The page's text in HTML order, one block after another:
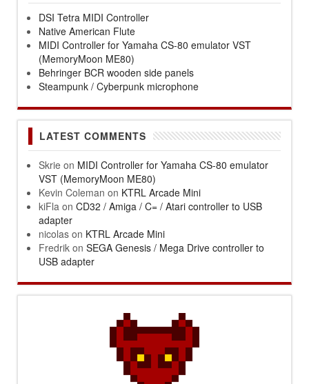
DSI Tetra MIDI Controller
Native American Flute
MIDI Controller for Yamaha CS-80 emulator VST
(MemoryMoon ME80)
Behringer BCR wooden side panels
Steampunk / Cyberpunk microphone
LATEST COMMENTS
Skrie on MIDI Controller for Yamaha CS-80 emulator
VST (MemoryMoon ME80)
Kevin Coleman on KTRL Arcade Mini
kiFla on CD32 / Amiga / C= / Atari controller to USB
adapter
nicolas on KTRL Arcade Mini
Fredrik on SEGA Genesis / Mega Drive controller to
USB adapter